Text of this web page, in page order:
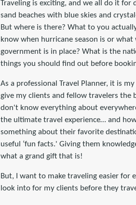
Traveling is exciting, and we all do it
sand beaches with blue skies and
But where is there? What to you
know when hurricane season is or
government is in place? What is the
things you should find out before
As a professional Travel Planner, it is
give my clients and fellow travelers
don't know everything about
the ultimate travel experience… and
something about their favorite
useful ‘fun facts.' Giving them
what a grand gift that is!
But, I want to make traveling easier for
look into for my clients before they